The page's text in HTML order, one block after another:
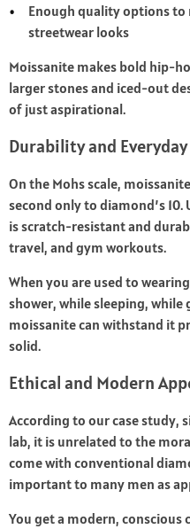
Enough quality options
streetwear looks
Moissanite makes bold hip-
larger stones and iced-out
of just aspirational.
Durability and Everyday
On the Mohs scale,
second only to diamond’s
is scratch-resistant and
travel, and gym workouts.
When you are used to
shower, while sleeping, while
moissanite can withstand it
solid.
Ethical and Modern
According to our case study,
lab, it is unrelated to the
come with conventional
important to many men as
You get a modern,